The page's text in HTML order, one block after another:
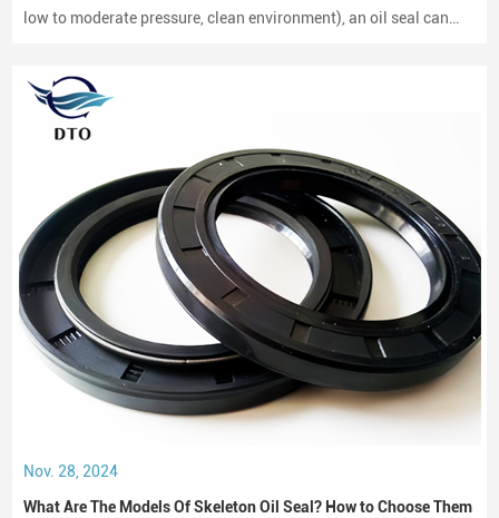
low to moderate pressure, clean environment), an oil seal can
Nov. 28, 2024
What Are The Models Of Skeleton Oil Seal? How to Choose Them